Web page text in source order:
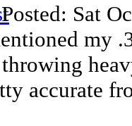
Posted: Sat
my
accurate